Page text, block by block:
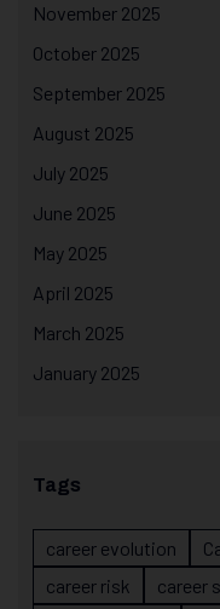
November 2025
October 2025
September 2025
August 2025
July 2025
June 2025
May 2025
April 2025
March 2025
January 2025
Tags
career evolution
career risk
career